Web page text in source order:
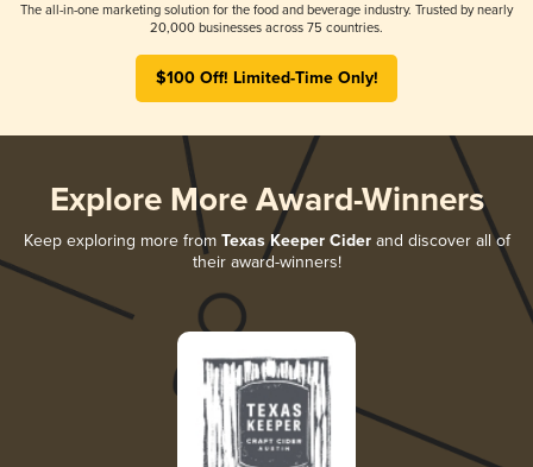
The all-in-one marketing solution for the food and beverage industry. Trusted by nearly
20,000 businesses across 75 countries.
$100 Off! Limited-Time Only!
Explore More Award-Winners
Keep exploring more from Texas Keeper Ciderand discover all of
their award-winners!